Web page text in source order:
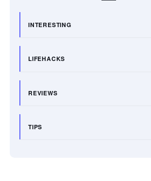
INTERESTING
LIFEHACKS
REVIEWS
TIPS